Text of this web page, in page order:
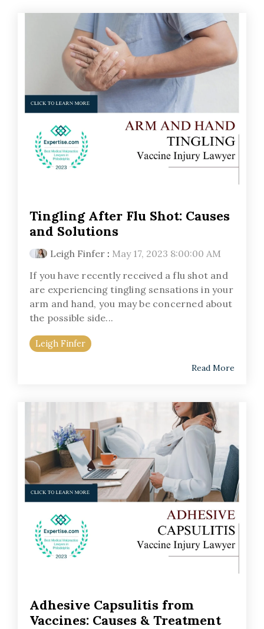
Tingling After Flu Shot: Causes
and Solutions
Leigh Finfer : May 17, 2023 8:00:00 AM
If you have recently received a flu shot and
are experiencing tingling sensations in your
arm and hand, you may be concerned about
the possible side...
Leigh Finfer
Read More
Adhesive Capsulitis from
Vaccines: Causes & Treatment